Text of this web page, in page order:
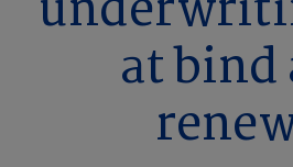
at bind